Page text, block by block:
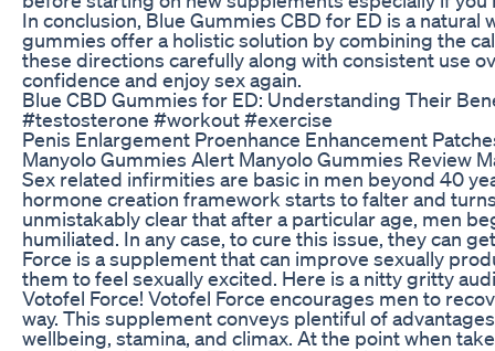
In conclusion, Blue Gummies CBD for ED is a
gummies offer a holistic solution by combining the
these directions carefully along with consistent use
confidence and enjoy sex again.
Blue CBD Gummies for ED: Understanding Their
#testosterone #workout #exercise
Penis Enlargement Proenhance Enhancement
Manyolo Gummies Alert Manyolo Gummies Review
Sex related infirmities are basic in men beyond 40
hormone creation framework starts to falter and
unmistakably clear that after a particular age, men
humiliated. In any case, to cure this issue, they can
Force is a supplement that can improve sexually
them to feel sexually excited. Here is a nitty gritty
Votofel Force! Votofel Force encourages men to
way. This supplement conveys plentiful of
wellbeing, stamina, and climax. At the point when